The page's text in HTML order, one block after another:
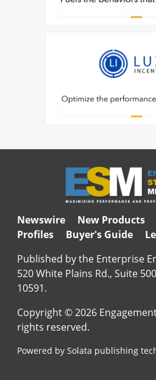
Newswire New Products
Profiles
Buyer's Guide
Published by the Enterprise
520 White Plains Rd., Suite
10591.
Copyright © 2026
rights reserved.
Powered by Solata publishing